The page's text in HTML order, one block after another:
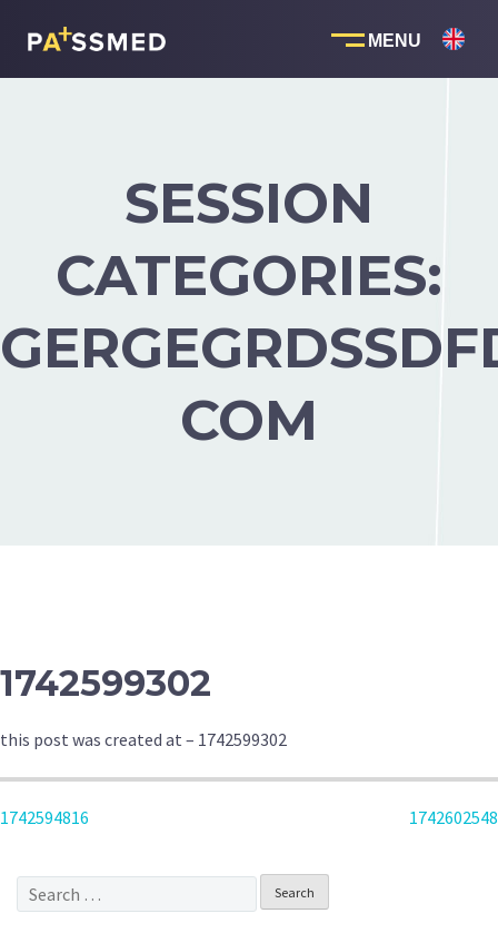
SESSION
CATEGORIES:
COM
1742599302
this post was created at – 1742599302
POST
NAVIGATION
1742594816 1742602548
Search
for: